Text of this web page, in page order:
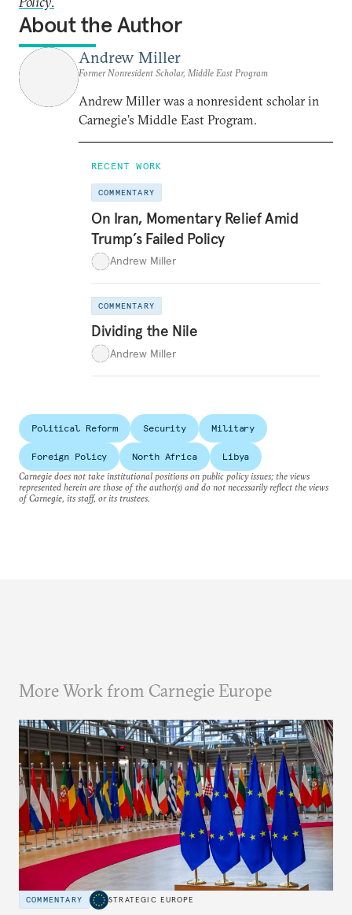
About the Author
Andrew Miller
Former Nonresident Scholar, Middle East Program
Andrew Miller was a nonresident scholar in
Carnegie’s Middle East Program.
RECENT WORK
COMMENTARY
On Iran, Momentary Relief Amid
Trump’s Failed Policy
Andrew Miller
COMMENTARY
Dividing the Nile
Andrew Miller
Political Reform Security Military
Foreign Policy North Africa
Libya
Carnegie does not take institutional positions on public policy issues; the views
represented herein are those of the author(s) and do not necessarily reflect the views
of Carnegie, its staff, or its trustees.
More Work from Carnegie Europe
COMMENTARY STRATEGIC EUROPE